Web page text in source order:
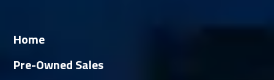
Home
Pre-Owned Sales